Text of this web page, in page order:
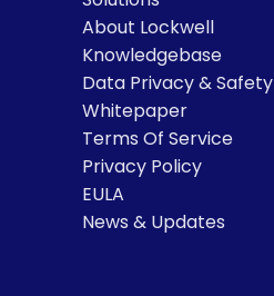
About Lockwell
Knowledgebase
Data Privacy & Safety
Whitepaper
Terms Of Service
Privacy Policy
EULA
News & Updates